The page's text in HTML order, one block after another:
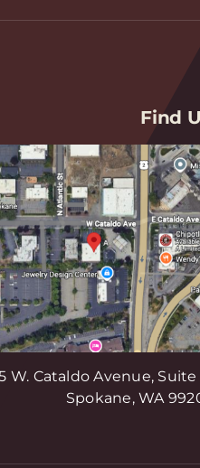
Find
W. Cataldo Avenue, Suite
Spokane, WA